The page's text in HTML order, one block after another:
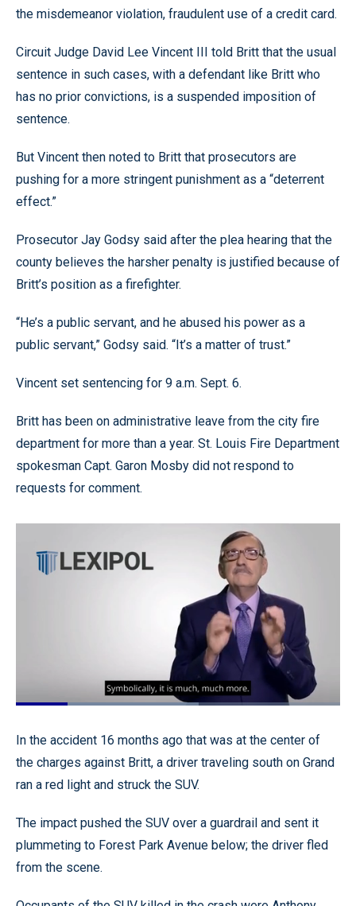
the misdemeanor violation, fraudulent use of a credit card.
Circuit Judge David Lee Vincent III told Britt that the usual
sentence in such cases, with a defendant like Britt who
has no prior convictions, is a suspended imposition of
sentence.
But Vincent then noted to Britt that prosecutors are
pushing for a more stringent punishment as a “deterrent
effect.”
Prosecutor Jay Godsy said after the plea hearing that the
county believes the harsher penalty is justified because of
Britt’s position as a firefighter.
“He’s a public servant, and he abused his power as a
public servant,” Godsy said. “It’s a matter of trust.”
Vincent set sentencing for 9 a.m. Sept. 6.
Britt has been on administrative leave from the city fire
department for more than a year. St. Louis Fire Department
spokesman Capt. Garon Mosby did not respond to
requests for comment.
Loaded:
Levels
In the accident 16 months ago that was at the center of
the charges against Britt, a driver traveling south on Grand
ran a red light and struck the SUV.
The impact pushed the SUV over a guardrail and sent it
plummeting to Forest Park Avenue below; the driver fled
from the scene.